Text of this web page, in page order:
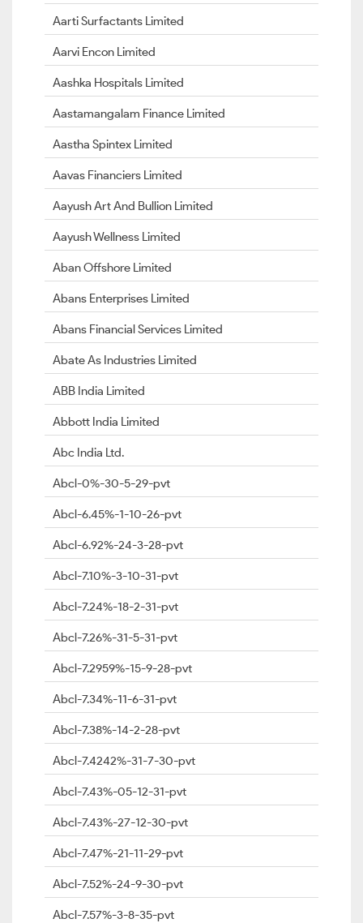
Aarti Surfactants Limited
Aarvi Encon Limited
Aashka Hospitals Limited
Aastamangalam Finance Limited
Aastha Spintex Limited
Aavas Financiers Limited
Aayush Art And Bullion Limited
Aayush Wellness Limited
Aban Offshore Limited
Abans Enterprises Limited
Abans Financial Services Limited
Abate As Industries Limited
ABB India Limited
Abbott India Limited
Abc India Ltd.
Abcl-0%-30-5-29-pvt
Abcl-6.45%-1-10-26-pvt
Abcl-6.92%-24-3-28-pvt
Abcl-7.10%-3-10-31-pvt
Abcl-7.24%-18-2-31-pvt
Abcl-7.26%-31-5-31-pvt
Abcl-7.2959%-15-9-28-pvt
Abcl-7.34%-11-6-31-pvt
Abcl-7.38%-14-2-28-pvt
Abcl-7.4242%-31-7-30-pvt
Abcl-7.43%-05-12-31-pvt
Abcl-7.43%-27-12-30-pvt
Abcl-7.47%-21-11-29-pvt
Abcl-7.52%-24-9-30-pvt
Abcl-7.57%-3-8-35-pvt